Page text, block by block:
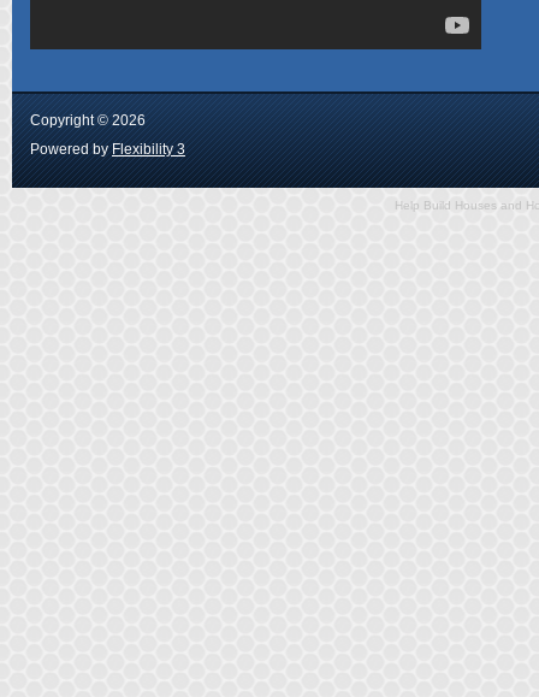
Copyright ©2026
Powered byFlexibility 3
Help Build Houses and